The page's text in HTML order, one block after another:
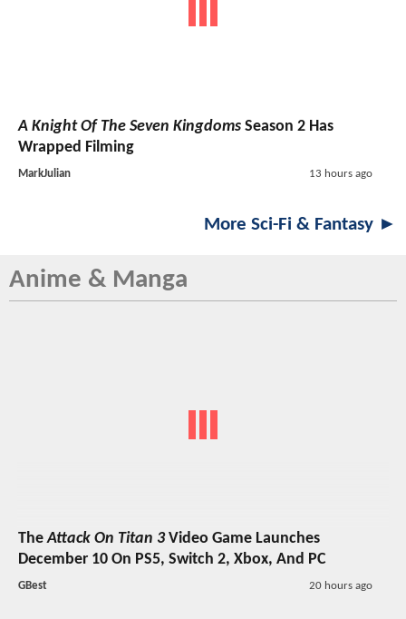
A Knight Of The Seven Kingdoms Season 2 Has
Wrapped Filming
MarkJulian 13 hours ago
More Sci-Fi & Fantasy ►
Anime & Manga
TheAttack On Titan 3Video Game Launches
December 10 On PS5, Switch 2, Xbox, And PC
GBest 20 hours ago